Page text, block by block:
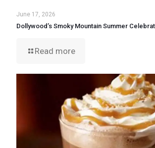
June 17, 2026
Dollywood’s Smoky Mountain Summer
Read more